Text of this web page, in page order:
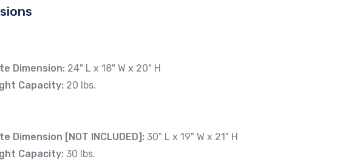
Dimension: 24" L x 18" W x 20" H
Capacity: 20 lbs.
Dimension [NOT INCLUDED]: 30" L x 19" W x 21" H
Capacity: 30 lbs.